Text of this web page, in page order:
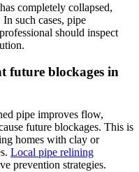
completely collapsed,
such cases, pipe
should inspect
future blockages in
pipe improves flow,
future blockages. This is
homes with clay or
Local pipe relining
prevention strategies.